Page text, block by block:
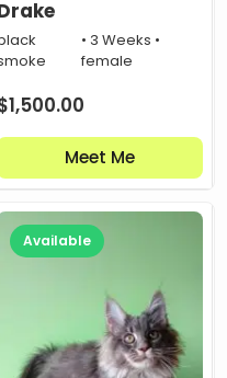
• 3 Weeks •
female
1,500.00
Meet Me
Available